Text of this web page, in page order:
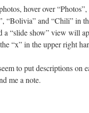
hover over
“Bolivia” and “Chili” in
a “slide show” view will
“x” in the upper right
to put descriptions on
me a note.